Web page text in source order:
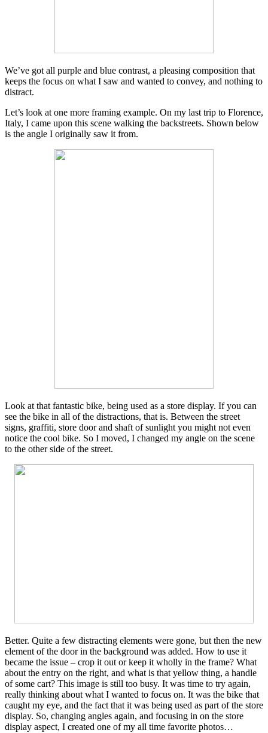
We’ve got all purple and blue contrast, a pleasing composition that
keeps the focus on what I saw and wanted to convey, and nothing to
distract.
Let’s look at one more framing example. On my last trip to Florence,
Italy, I came upon this scene walking the backstreets. Shown below
is the angle I originally saw it from.
Look at that fantastic bike, being used as a store display. If you can
see the bike in all of the distractions, that is. Between the street
signs, graffiti, store door and shaft of sunlight you might not even
notice the cool bike. So I moved, I changed my angle on the scene
to the other side of the street.
Better. Quite a few distracting elements were gone, but then the new
element of the door in the background was added. How to use it
became the issue – crop it out or keep it wholly in the frame? What
about the entry on the right, and what is that yellow thing, a handle
of some cart? This image is still too busy. It was time to try again,
really thinking about what I wanted to focus on. It was the bike that
caught my eye, and the fact that it was being used as part of the store
display. So, changing angles again, and focusing in on the store
display aspect, I created one of my all time favorite photos…